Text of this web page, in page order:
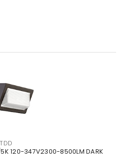
120-347V2300-8500LM DARK